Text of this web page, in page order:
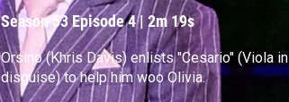
Season 53Episode 4|2m 19s
Orsino (Khris Davis) enlists "Cesario" (Viola in
disguise) to help him woo Olivia.